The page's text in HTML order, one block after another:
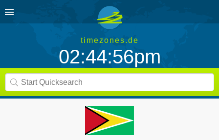
timezones.de
02:44:56pm